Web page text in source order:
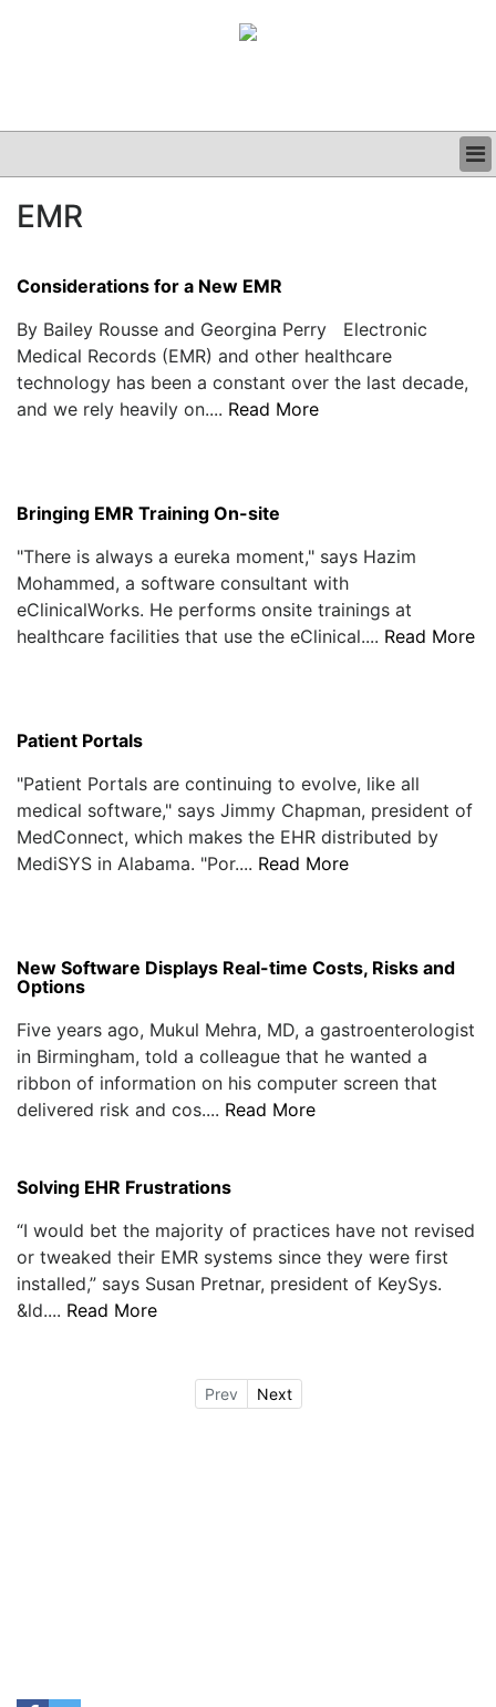
CLINICAL
PODCAST
EMR
Considerations for a New EMR
By Bailey Rousse and Georgina Perry Electronic
Medical Records (EMR) and other healthcare
technology has been a constant over the last decade,
and we rely heavily on.... Read More
Bringing EMR Training On-site
"There is always a eureka moment," says Hazim
Mohammed, a software consultant with
eClinicalWorks. He performs onsite trainings at
healthcare facilities that use the eClinical.... Read More
Patient Portals
"Patient Portals are continuing to evolve, like all
medical software," says Jimmy Chapman, president of
MedConnect, which makes the EHR distributed by
MediSYS in Alabama. "Por.... Read More
New Software Displays Real-time Costs, Risks and
Options
Five years ago, Mukul Mehra, MD, a gastroenterologist
in Birmingham, told a colleague that he wanted a
ribbon of information on his computer screen that
delivered risk and cos.... Read More
Solving EHR Frustrations
“I would bet the majority of practices have not revised
or tweaked their EMR systems since they were first
installed,” says Susan Pretnar, president of KeySys.
&ld.... Read More
Prev Next